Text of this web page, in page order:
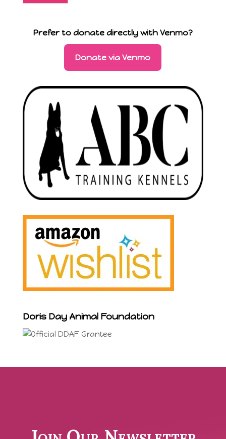
Prefer to donate directly with Venmo?
Donate via Venmo
Doris Day Animal Foundation